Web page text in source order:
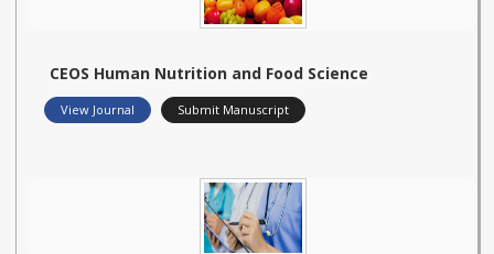
CEOS Human Nutrition and Food Science
View Journal Submit Manuscript